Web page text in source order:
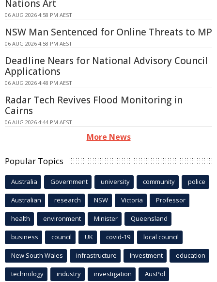
Nations Art
06 AUG 2026 4:58 PM AEST
NSW Man Sentenced for Online Threats to MP
06 AUG 2026 4:58 PM AEST
Deadline Nears for National Advisory Council
Applications
06 AUG 2026 4:48 PM AEST
Radar Tech Revives Flood Monitoring in
Cairns
06 AUG 2026 4:44 PM AEST
More News
Popular Topics
Australia Government university community police
Australian research NSW Victoria Professor
health environment Minister Queensland
business council UK covid-19 local council
New South Wales infrastructure Investment education
technology industry investigation AusPol